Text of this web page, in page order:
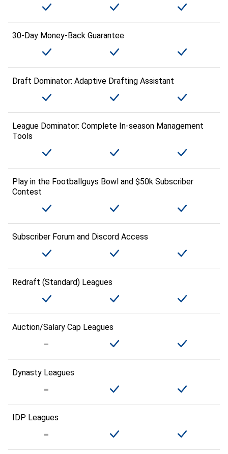
30-Day Money-Back Guarantee
Draft Dominator: Adaptive Drafting Assistant
League Dominator: Complete In-season Management
Tools
Play in the Footballguys Bowl and $50k Subscriber
Contest
Subscriber Forum and Discord Access
Redraft (Standard) Leagues
Auction/Salary Cap Leagues
Dynasty Leagues
IDP Leagues